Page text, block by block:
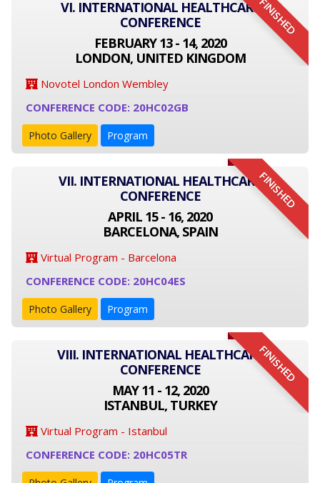
FINISHED
VI. INTERNATIONAL HEALTHCARE
CONFERENCE
FEBRUARY 13 - 14, 2020
LONDON, UNITED KINGDOM
Novotel London Wembley
CONFERENCE CODE: 20HC02GB
Photo Gallery Program
FINISHED
VII. INTERNATIONAL HEALTHCARE
CONFERENCE
APRIL 15 - 16, 2020
BARCELONA, SPAIN
Virtual Program - Barcelona
CONFERENCE CODE: 20HC04ES
Photo Gallery Program
FINISHED
VIII. INTERNATIONAL HEALTHCARE
CONFERENCE
MAY 11 - 12, 2020
ISTANBUL, TURKEY
Virtual Program - Istanbul
CONFERENCE CODE: 20HC05TR